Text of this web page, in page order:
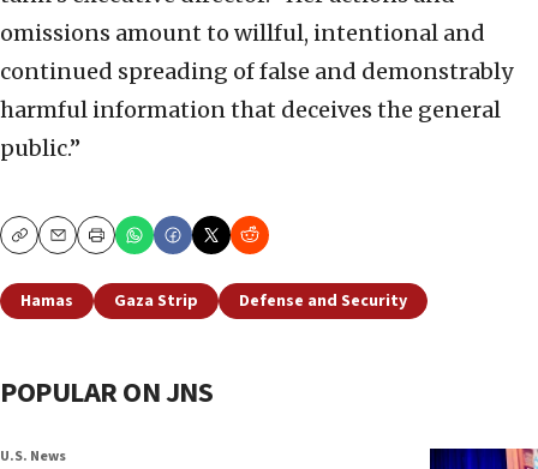
omissions amount to willful, intentional and
continued spreading of false and demonstrably
harmful information that deceives the general
public.”
CopyEmailPrint
Hamas Gaza Strip Defense and Security
POPULAR ON JNS
U.S. News